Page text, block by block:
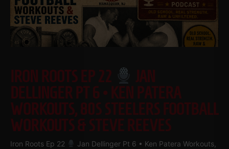
IRON ROOTS EP 22
JAN
DELLINGER PT 6 • KEN PATERA
WORKOUTS, 80S STEELERS FOOTBALL
WORKOUTS & STEVE REEVES
Iron Roots Ep 22
Jan Dellinger Pt 6 • Ken Patera Workouts,